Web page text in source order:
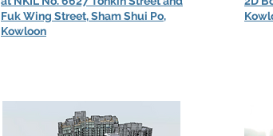
Fuk Wing Street, Sham Shui Po,
Kowloon